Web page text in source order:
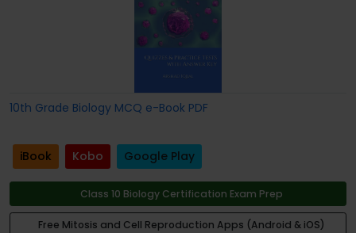
10th Grade Biology MCQ e-Book PDF
iBook Kobo Google Play
Class 10 Biology Certification Exam Prep
Free Mitosis and Cell Reproduction Apps (Android & iOS)